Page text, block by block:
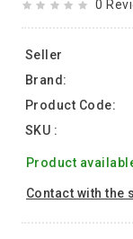
0
Seller
Brand:
Product Code:
SKU :
Product
Contact with the